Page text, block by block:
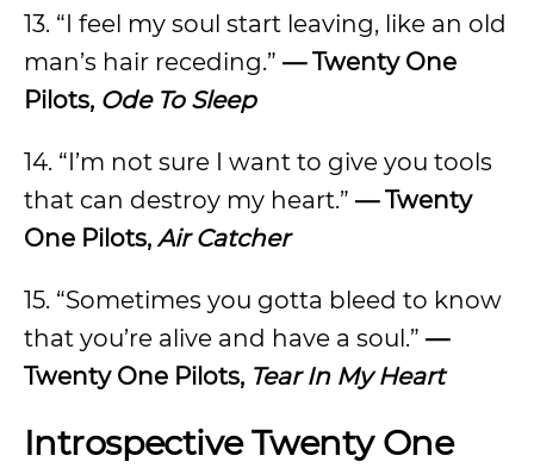
13. “I feel my soul start leaving, like an old
man’s hair receding.” — Twenty One
Pilots, Ode To Sleep
14. “I’m not sure I want to give you tools
that can destroy my heart.” — Twenty
One Pilots, Air Catcher
15. “Sometimes you gotta bleed to know
that you’re alive and have a soul.” —
Twenty One Pilots, Tear In My Heart
Introspective Twenty One